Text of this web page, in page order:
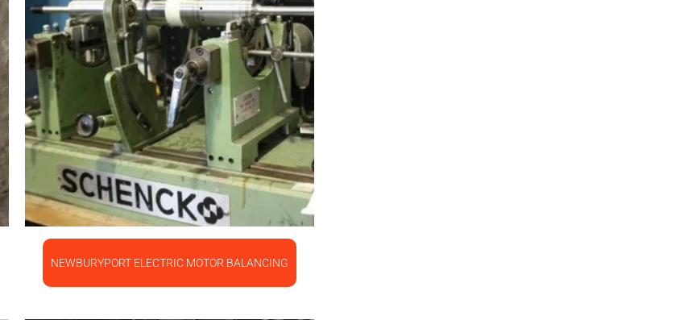
NEWBURYPORT ELECTRIC MOTOR BALANCING